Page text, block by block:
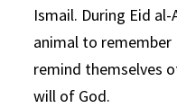
Ismail. During Eid
animal to remember
remind themselves
will of God.